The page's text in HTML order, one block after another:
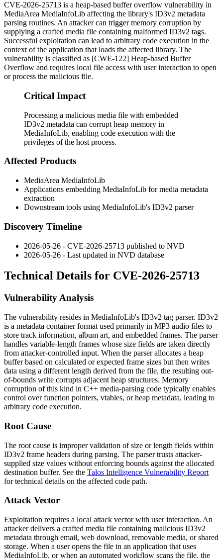
CVE-2026-25713 is a heap-based buffer overflow vulnerability in
MediaArea MediaInfoLib affecting the library's ID3v2 metadata
parsing routines. An attacker can trigger memory corruption by
supplying a crafted media file containing malformed ID3v2 tags.
Successful exploitation can lead to arbitrary code execution in the
context of the application that loads the affected library. The
vulnerability is classified as [CWE-122] Heap-based Buffer
Overflow and requires local file access with user interaction to open
or process the malicious file.
Critical Impact
Processing a malicious media file with embedded
ID3v2 metadata can corrupt heap memory in
MediaInfoLib, enabling code execution with the
privileges of the host process.
Affected Products
MediaArea MediaInfoLib
Applications embedding MediaInfoLib for media metadata
extraction
Downstream tools using MediaInfoLib's ID3v2 parser
Discovery Timeline
2026-05-26 - CVE-2026-25713 published to NVD
2026-05-26 - Last updated in NVD database
Technical Details for CVE-2026-25713
Vulnerability Analysis
The vulnerability resides in MediaInfoLib's ID3v2 tag parser. ID3v2
is a metadata container format used primarily in MP3 audio files to
store track information, album art, and embedded frames. The parser
handles variable-length frames whose size fields are taken directly
from attacker-controlled input. When the parser allocates a heap
buffer based on calculated or expected frame sizes but then writes
data using a different length derived from the file, the resulting out-
of-bounds write corrupts adjacent heap structures. Memory
corruption of this kind in C++ media-parsing code typically enables
control over function pointers, vtables, or heap metadata, leading to
arbitrary code execution.
Root Cause
The root cause is improper validation of size or length fields within
ID3v2 frame headers during parsing. The parser trusts attacker-
supplied size values without enforcing bounds against the allocated
destination buffer. See the Talos Intelligence Vulnerability Report
for technical details on the affected code path.
Attack Vector
Exploitation requires a local attack vector with user interaction. An
attacker delivers a crafted media file containing malicious ID3v2
metadata through email, web download, removable media, or shared
storage. When a user opens the file in an application that uses
MediaInfoLib, or when an automated workflow scans the file, the